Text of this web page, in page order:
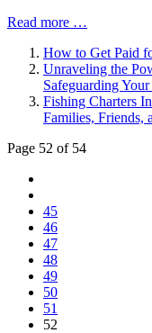
Read more …
How to Get Paid
Unraveling the
Safeguarding
Fishing Charters
Families, Friends,
Page 52 of 54
45
46
47
48
49
50
51
52